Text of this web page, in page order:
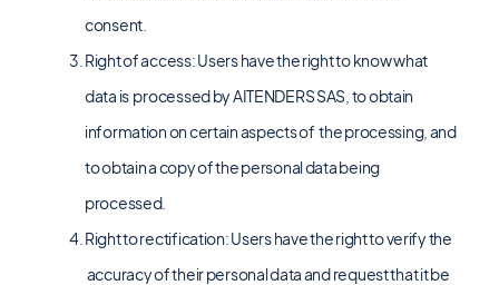
consent.
Right of access: Users have the right to know what
data is processed by AITENDERS SAS, to obtain
information on certain aspects of the processing, and
to obtain a copy of the personal data being
processed.
Right to rectification: Users have the right to verify the
accuracy of their personal data and request that it be